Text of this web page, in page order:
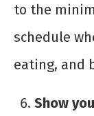
to the
schedule
eating, and
Show